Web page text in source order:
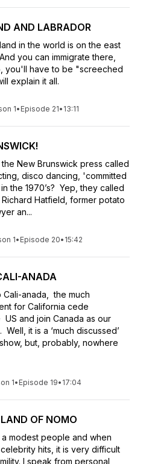
AND LABRADOR
in the world is on the east
you can immigrate there,
you'll have to be "screeched
explain it all.
1• Episode 21• 13:11
New Brunswick press called
disco dancing, 'committed
the 1970’s? Yep, they called
Richard Hatfield, former potato
an...
1• Episode 20• 15:42
ANADA
anada, the much
for California cede
and join Canada as our
it is a ‘much discussed’
but, probably, nowhere
1• Episode 19• 17:04
OF NOMO
modest people and when
hits, it is very difficult
I speak from personal